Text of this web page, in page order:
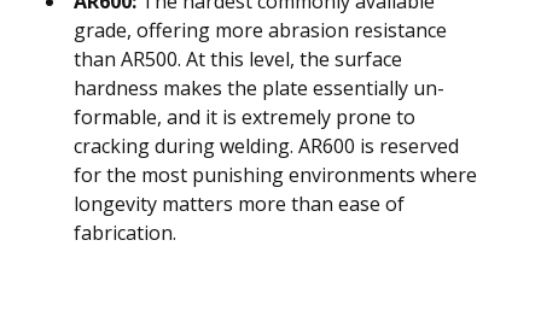
grade, offering more abrasion resistance
than AR500. At this level, the surface
hardness makes the plate essentially un-
formable, and it is extremely prone to
cracking during welding. AR600 is reserved
for the most punishing environments where
longevity matters more than ease of
fabrication.